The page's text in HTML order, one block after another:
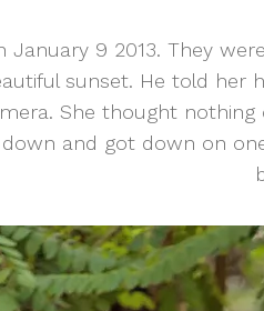
January 9 2013. They
sunset. He told her
She thought
and got down on